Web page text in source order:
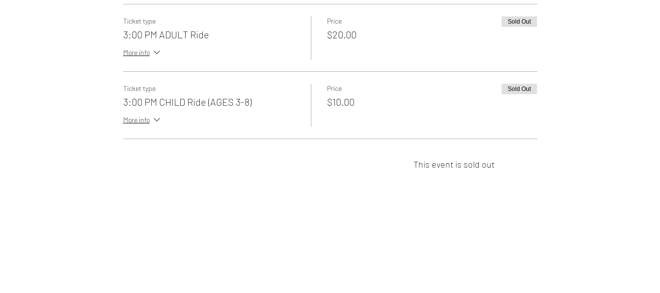
Ticket type
3:00 PM ADULT Ride
More info
Price
$20.00
Sold Out
Ticket type
3:00 PM CHILD Ride (AGES 3-8)
More info
Price
$10.00
Sold Out
This event is sold out